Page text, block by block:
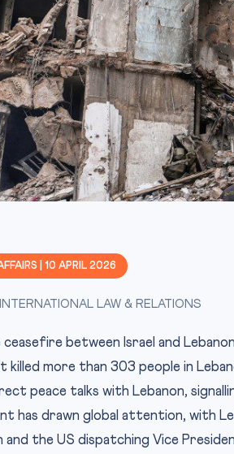
| 10 APRIL 2026
LAW & RELATIONS
ceasefire between Israel and
more than 303 people in
peace talks with Lebanon,
has drawn global attention, with
the US dispatching Vice